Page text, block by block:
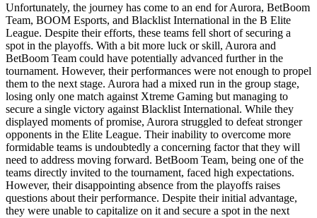
Unfortunately, the journey has come to an end for Aurora, BetBoom
Team, BOOM Esports, and Blacklist International in the B Elite
League. Despite their efforts, these teams fell short of securing a
spot in the playoffs. With a bit more luck or skill, Aurora and
BetBoom Team could have potentially advanced further in the
tournament. However, their performances were not enough to propel
them to the next stage. Aurora had a mixed run in the group stage,
losing only one match against Xtreme Gaming but managing to
secure a single victory against Blacklist International. While they
displayed moments of promise, Aurora struggled to defeat stronger
opponents in the Elite League. Their inability to overcome more
formidable teams is undoubtedly a concerning factor that they will
need to address moving forward. BetBoom Team, being one of the
teams directly invited to the tournament, faced high expectations.
However, their disappointing absence from the playoffs raises
questions about their performance. Despite their initial advantage,
they were unable to capitalize on it and secure a spot in the next